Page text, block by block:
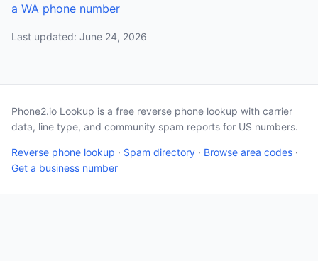
a WA phone number
Last updated: June 24, 2026
Phone2.io Lookup is a free reverse phone lookup with carrier
data, line type, and community spam reports for US numbers.
Reverse phone lookup · Spam directory · Browse area codes ·
Get a business number